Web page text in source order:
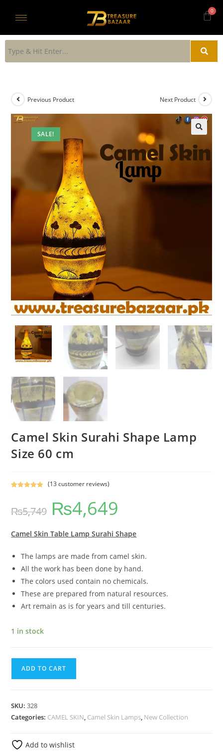
SALE!
Previous Product Next Product
Camel Skin Surahi Shape Lamp
Size 60 cm
based on
ratings
(13 customer reviews)
₨5,749 ₨4,649
Camel Skin Table Lamp Surahi Shape
The lamps are made from camel skin.
All the work has been done by hand.
The colors used contain no chemicals.
These are prepared from natural resources.
Art remain as is for years and till centuries.
1 in stock
ADD TO CART
SKU:328
Categories: CAMEL SKIN, Camel Skin Lamps, New Collection
Add to wishlist